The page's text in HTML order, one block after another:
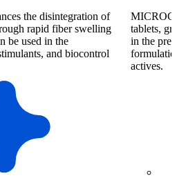
the disintegration of
rapid fiber swelling
be used in the
and biocontrol
tablets,
in the
actives.